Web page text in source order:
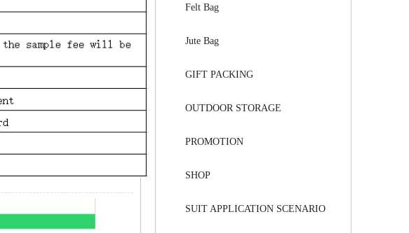
Felt Bag
Jute Bag
GIFT PACKING
OUTDOOR STORAGE
PROMOTION
SHOP
SUIT APPLICATION SCENARIO